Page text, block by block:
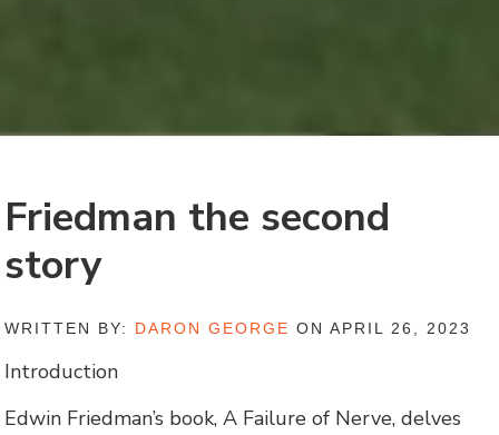
Friedman the second
story
WRITTEN BY: DARON GEORGE ON APRIL 26, 2023
Introduction
Edwin Friedman’s book, A Failure of Nerve, delves